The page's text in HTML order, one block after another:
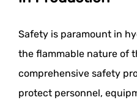
Safety is paramount in
the flammable nature of
comprehensive safety
protect personnel,